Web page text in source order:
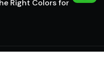
Right Colors for